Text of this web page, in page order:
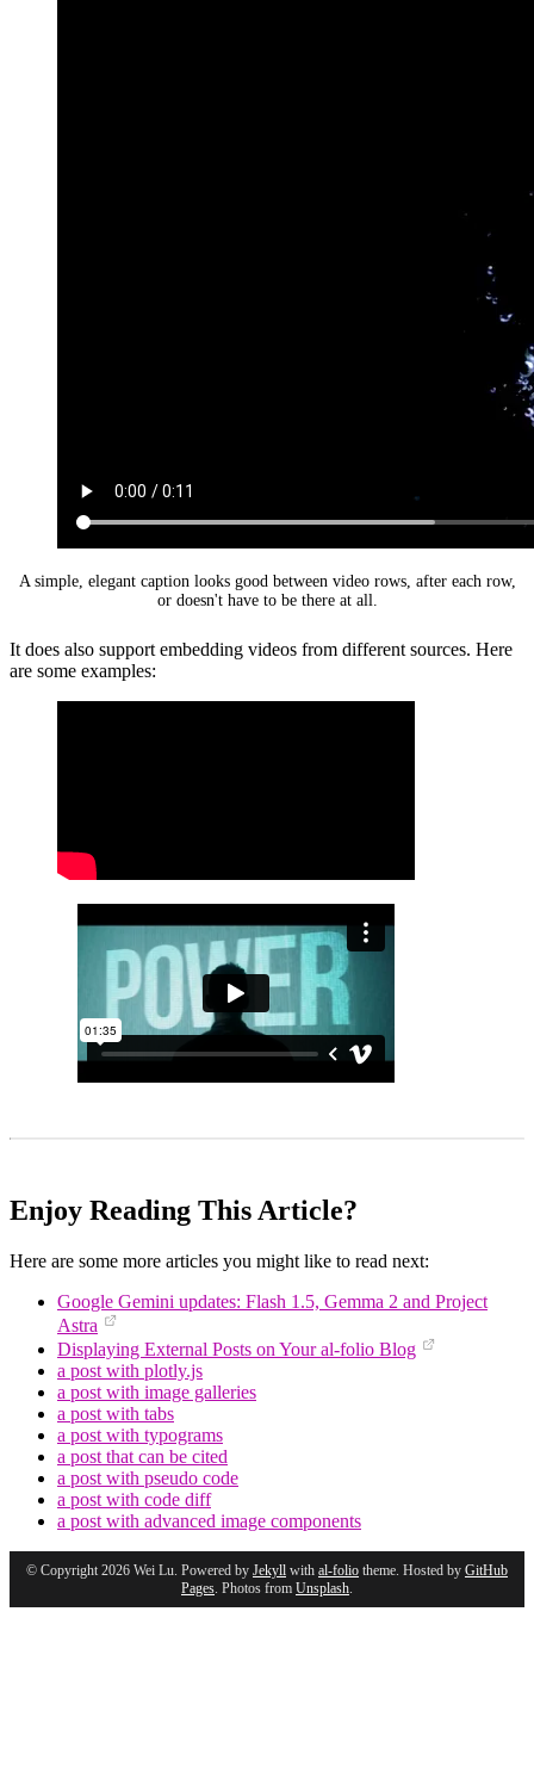
A simple, elegant caption looks good between video rows, after each row,
or doesn't have to be there at all.
It does also support embedding videos from different sources. Here
are some examples:
Enjoy Reading This Article?
Here are some more articles you might like to read next:
Google Gemini updates: Flash 1.5, Gemma 2 and Project
Astra
Displaying External Posts on Your al-folio Blog
a post with plotly.js
a post with image galleries
a post with tabs
a post with typograms
a post that can be cited
a post with pseudo code
a post with code diff
a post with advanced image components
© Copyright 2026 Wei Lu. Powered by Jekyll with al-folio theme. Hosted by GitHub
Pages . Photos from Unsplash